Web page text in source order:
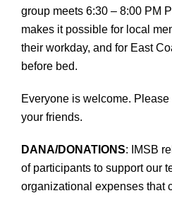
group meets 6:30 – 8:00 PM
makes it possible for local
their workday, and for East
before bed.
Everyone is welcome.
your friends.
DANA/DONATIONS: IMSB
of participants to support our
organizational expenses that